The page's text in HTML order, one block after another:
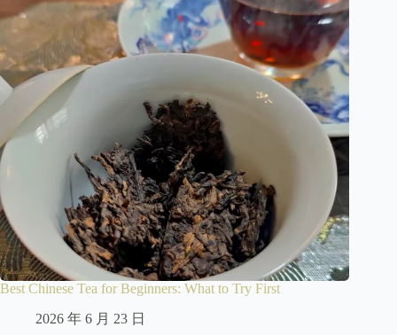
Best Chinese Tea for Beginners: What to Try First
2026 年 6 月 23 日